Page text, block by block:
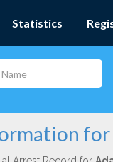
Statistics
for